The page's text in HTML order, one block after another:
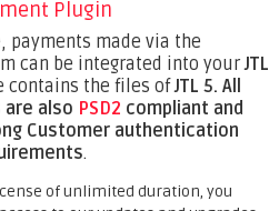
Plugin
payments made via the
can be integrated into yourJTL
contains the files ofJTL 5. All
are also PSD2 compliant and
Customer authentication
.
of unlimited duration, you